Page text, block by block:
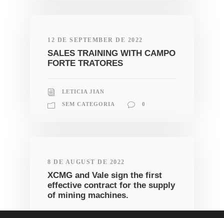
12 DE SEPTEMBER DE 2022
SALES TRAINING WITH CAMPO
FORTE TRATORES
LETICIA JIAN
SEM CATEGORIA 0
8 DE AUGUST DE 2022
XCMG and Vale sign the first
effective contract for the supply
of mining machines.